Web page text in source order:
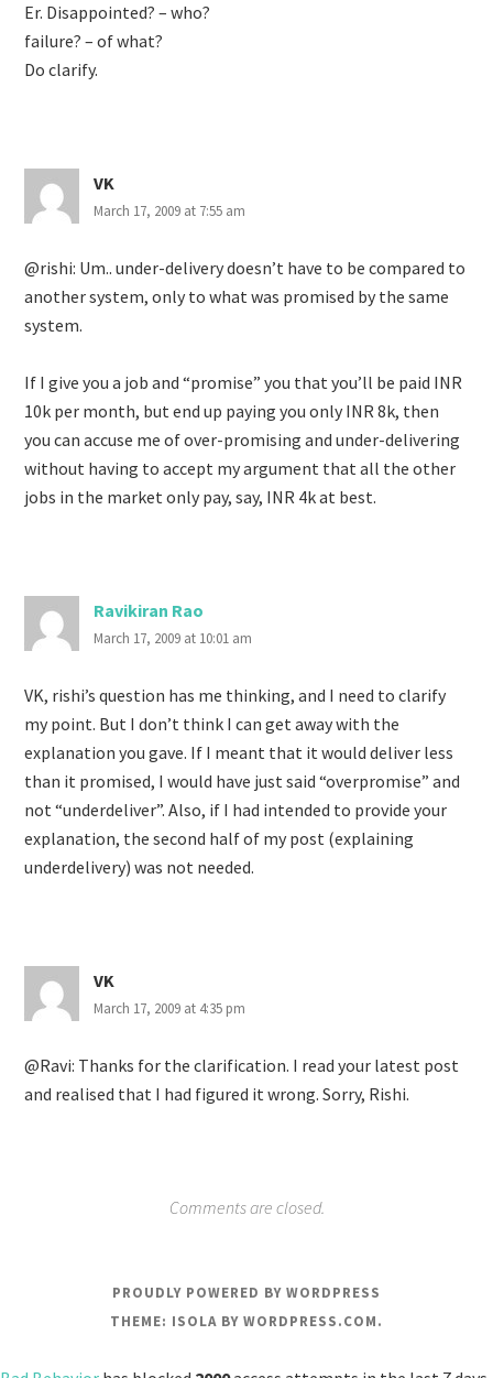
Er. Disappointed? – who?
failure? – of what?
Do clarify.
VK
March 17, 2009 at 7:55 am
@rishi: Um.. under-delivery doesn’t have to be compared to
another system, only to what was promised by the same
system.
If I give you a job and “promise” you that you’ll be paid INR
10k per month, but end up paying you only INR 8k, then
you can accuse me of over-promising and under-delivering
without having to accept my argument that all the other
jobs in the market only pay, say, INR 4k at best.
Ravikiran Rao
March 17, 2009 at 10:01 am
VK, rishi’s question has me thinking, and I need to clarify
my point. But I don’t think I can get away with the
explanation you gave. If I meant that it would deliver less
than it promised, I would have just said “overpromise” and
not “underdeliver”. Also, if I had intended to provide your
explanation, the second half of my post (explaining
underdelivery) was not needed.
VK
March 17, 2009 at 4:35 pm
@Ravi: Thanks for the clarification. I read your latest post
and realised that I had figured it wrong. Sorry, Rishi.
Comments are closed.
PROUDLY POWERED BY WORDPRESS
THEME: ISOLA BY WORDPRESS.COM.